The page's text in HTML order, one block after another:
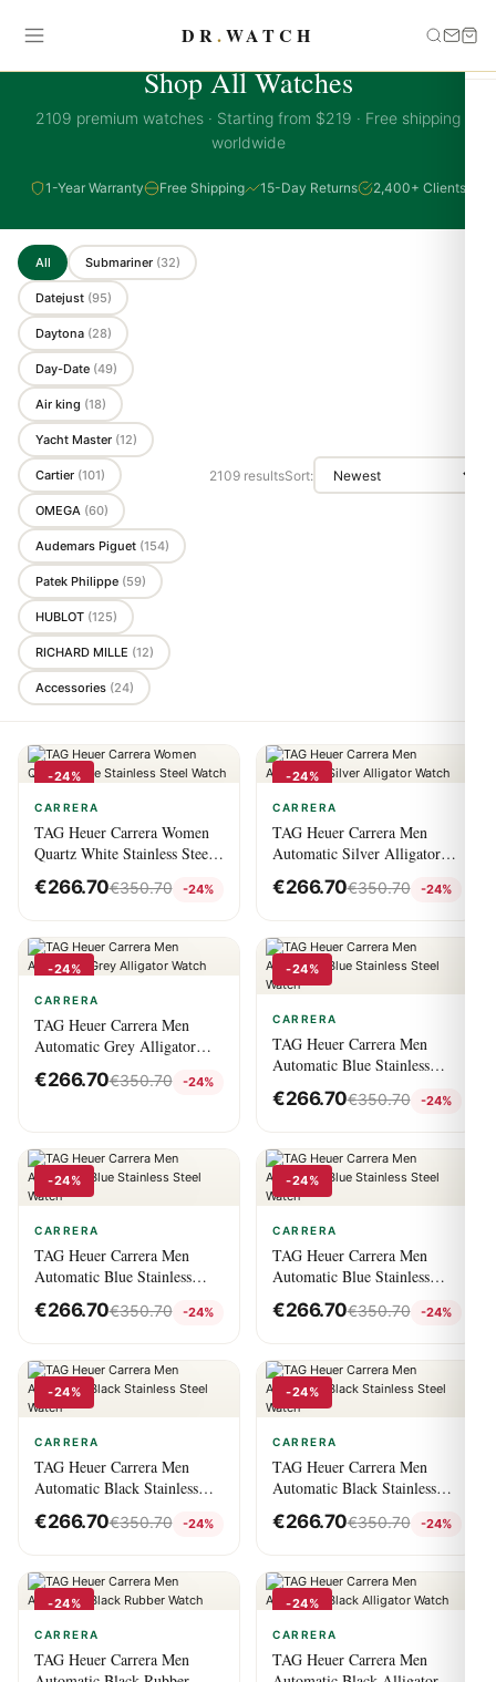
DR.WATCH
PREMIUM COLLECTION
Shop All Watches
2109 premium watches · Starting from $219 · Free shipping
worldwide
1-Year Warranty Free Shipping 15-Day Returns 2,400+ Clients
All Submariner (32)
Datejust (95)
Daytona (28)
Day-Date (49)
Air king (18)
Yacht Master (12)
Cartier (101)
OMEGA (60)
Audemars Piguet (154)
Patek Philippe (59)
HUBLOT (125)
RICHARD MILLE (12)
Accessories (24)
2109 resultsSort:
-24%
CARRERA
TAG Heuer Carrera Women
Quartz White Stainless Steel
Watch
€266.70€350.70 -24%
-24%
CARRERA
TAG Heuer Carrera Men
Automatic Silver Alligator
Watch
€266.70€350.70 -24%
-24%
CARRERA
TAG Heuer Carrera Men
Automatic Grey Alligator
Watch
€266.70€350.70 -24%
-24%
CARRERA
TAG Heuer Carrera Men
Automatic Blue Stainless
Steel Watch
€266.70€350.70 -24%
-24%
CARRERA
TAG Heuer Carrera Men
Automatic Blue Stainless
Steel Watch
€266.70€350.70 -24%
-24%
CARRERA
TAG Heuer Carrera Men
Automatic Blue Stainless
Steel Watch
€266.70€350.70 -24%
-24%
CARRERA
TAG Heuer Carrera Men
Automatic Black Stainless
Steel Watch
€266.70€350.70 -24%
-24%
CARRERA
TAG Heuer Carrera Men
Automatic Black Stainless
Steel Watch
€266.70€350.70 -24%
-24%
CARRERA
TAG Heuer Carrera Men
-24%
CARRERA
TAG Heuer Carrera Men